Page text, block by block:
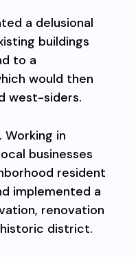
a delusional
buildings
to a
would then
west-siders.
Working in
businesses
resident
implemented a
renovation
district.